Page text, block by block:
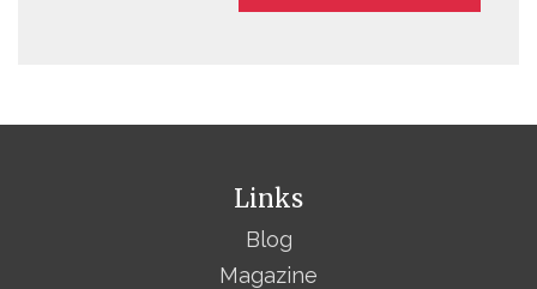
Links
Blog
Magazine